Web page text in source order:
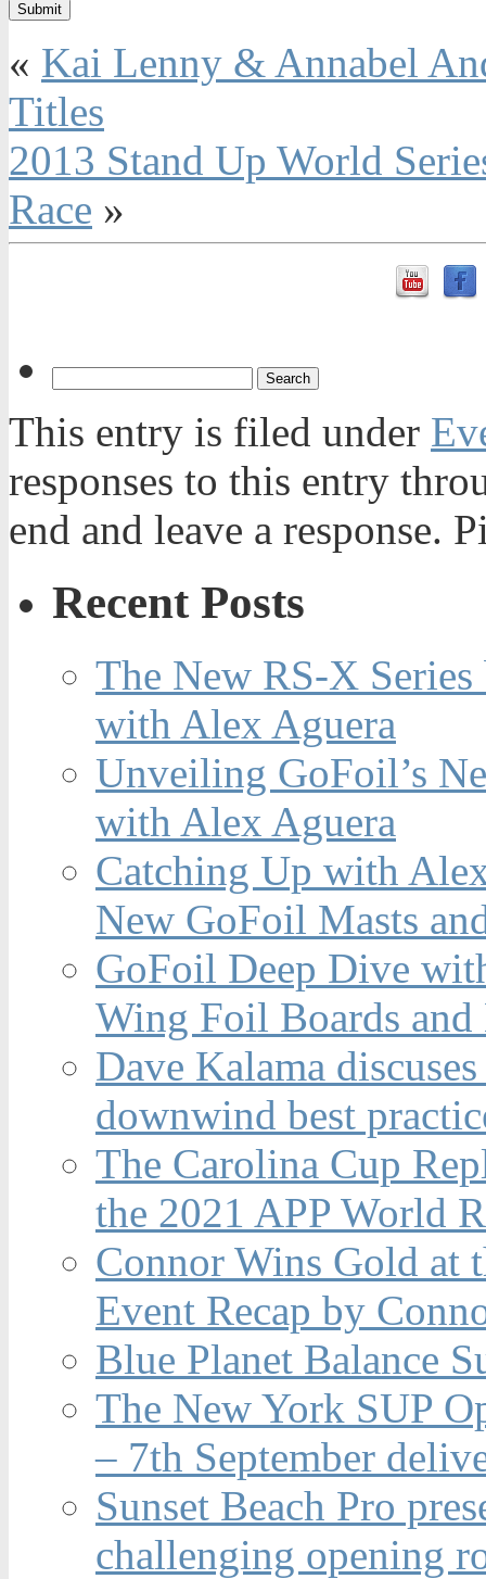
« Kai Lenny & Annabel
Titles
2013 Stand Up World
Race »
This entry is filed under
responses to this entry
end and leave a response.
Recent Posts
The New RS-X
with Alex Aguera
Unveiling GoFoil’s
with Alex Aguera
Catching Up with
New GoFoil Masts
GoFoil Deep Dive
Wing Foil Boards and
Dave Kalama
downwind best
The Carolina Cup
the 2021 APP World
Connor Wins Gold at
Event Recap by
Blue Planet Balance
The New York SUP
– 7th September
Sunset Beach Pro
challenging opening